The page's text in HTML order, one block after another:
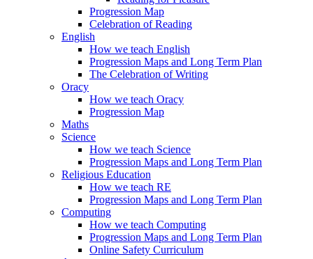
Progression Map
Celebration of Reading
English
How we teach English
Progression Maps and Long Term Plan
The Celebration of Writing
Oracy
How we teach Oracy
Progression Map
Maths
Science
How we teach Science
Progression Maps and Long Term Plan
Religious Education
How we teach RE
Progression Maps and Long Term Plan
Computing
How we teach Computing
Progression Maps and Long Term Plan
Online Safety Curriculum